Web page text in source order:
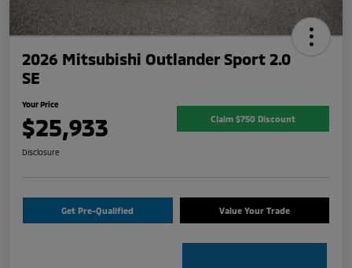
2026 Mitsubishi Outlander Sport 2.0
SE
Your Price
$25,933 Claim $750 Discount
Disclosure
Get Pre-Qualified Value Your Trade